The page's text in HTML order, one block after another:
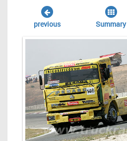
previous Summary